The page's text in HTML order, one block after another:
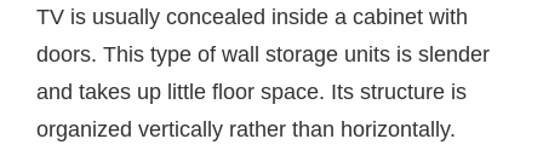
TV is usually concealed inside a cabinet with
doors. This type of wall storage units is slender
and takes up little floor space. Its structure is
organized vertically rather than horizontally.